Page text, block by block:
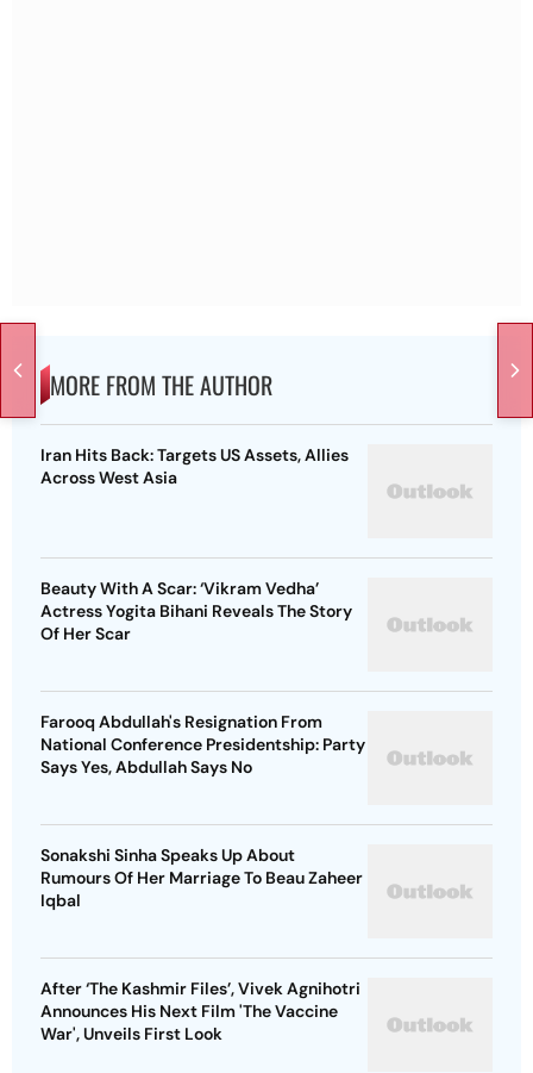
MORE FROM THE AUTHOR
Iran Hits Back: Targets US Assets, Allies
Across West Asia
Beauty With A Scar: ‘Vikram Vedha’
Actress Yogita Bihani Reveals The Story
Of Her Scar
Farooq Abdullah's Resignation From
National Conference Presidentship: Party
Says Yes, Abdullah Says No
Sonakshi Sinha Speaks Up About
Rumours Of Her Marriage To Beau Zaheer
Iqbal
After ‘The Kashmir Files’, Vivek Agnihotri
Announces His Next Film 'The Vaccine
War', Unveils First Look